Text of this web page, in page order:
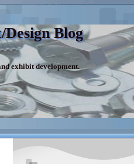
Blog
exhibit development.